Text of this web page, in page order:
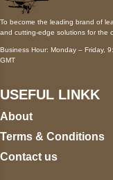
To become the leading brand of
and cutting-edge solutions for the
Business Hour: Monday – Friday,
GMT
USEFUL LINKK
About
Terms & Conditions
Contact us